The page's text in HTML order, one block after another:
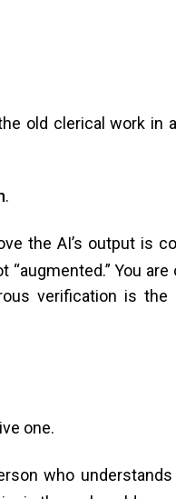
old clerical work in
.
the AI’s output is
You are
verification is the
one.
who understands